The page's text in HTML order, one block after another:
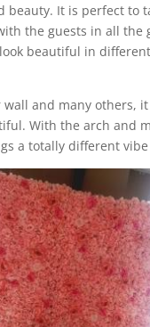
beauty. It is perfect to
the guests in all the
beautiful in different
and many others, it
With the arch and
a totally different vibe